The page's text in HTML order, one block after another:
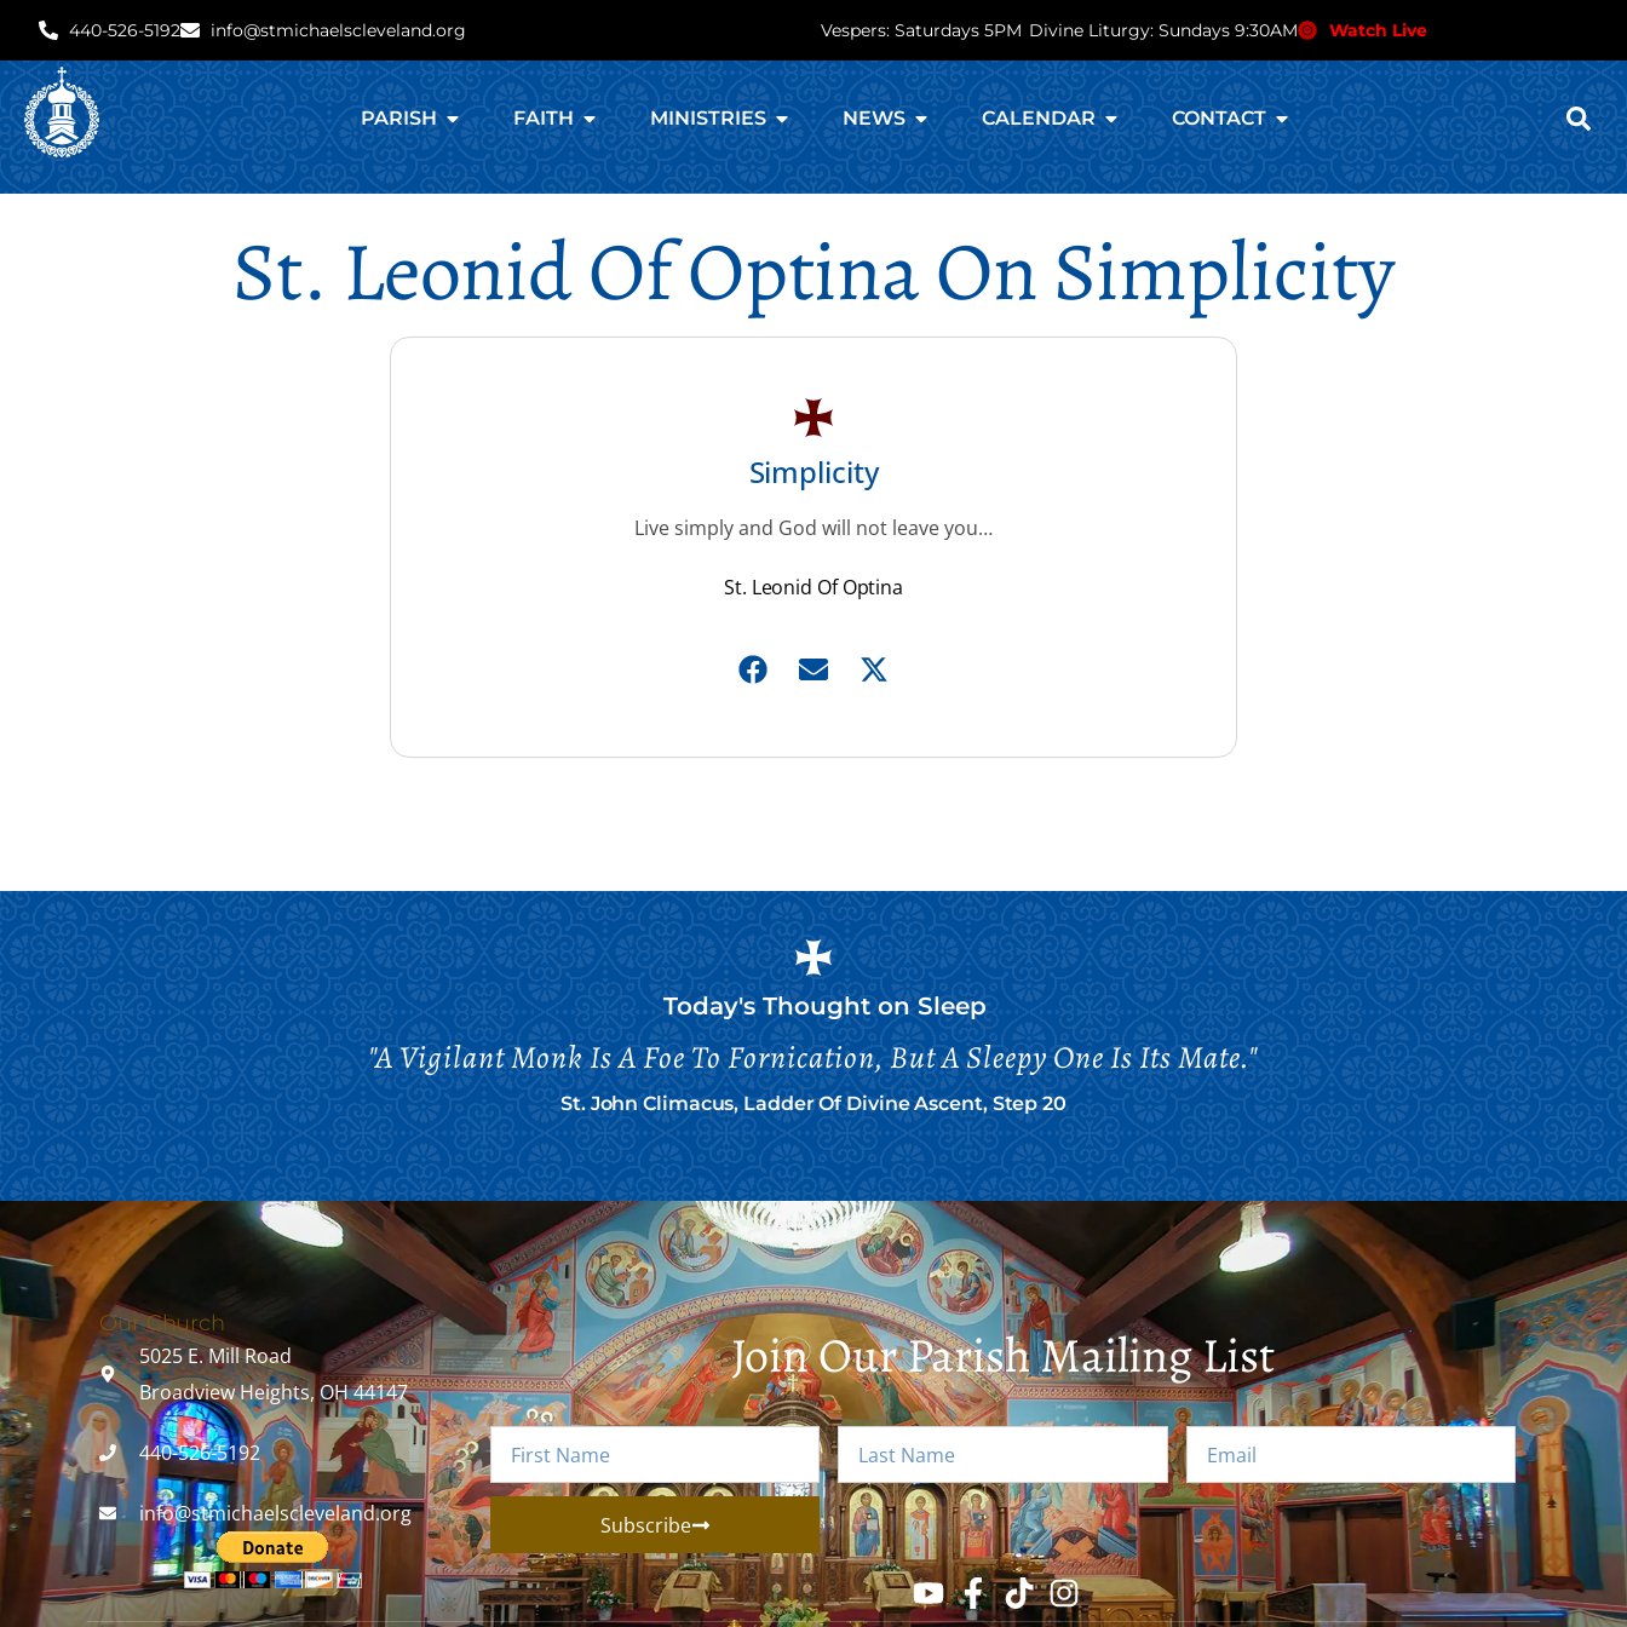
440-526-5192 info@stmichaelscleveland.org Vespers: Saturdays 5PM Divine Liturgy: Sundays 9:30AM Watch Live
PARISH FAITH MINISTRIES NEWS CALENDAR CONTACT
St. Leonid Of Optina On Simplicity
Simplicity
Live simply and God will not leave you…
St. Leonid Of Optina
Today's Thought onSleep
"A Vigilant Monk Is A Foe To Fornication, But A Sleepy One Is Its Mate."
St. John Climacus, Ladder Of Divine Ascent, Step 20
Our Church
5025 E. Mill Road
Broadview Heights, OH 44147
440-526-5192
info@stmichaelscleveland.org
Join Our Parish Mailing List
Subscribe